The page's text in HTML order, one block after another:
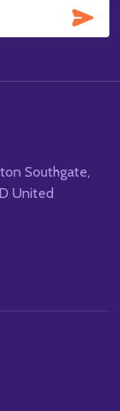
Southgate,
United